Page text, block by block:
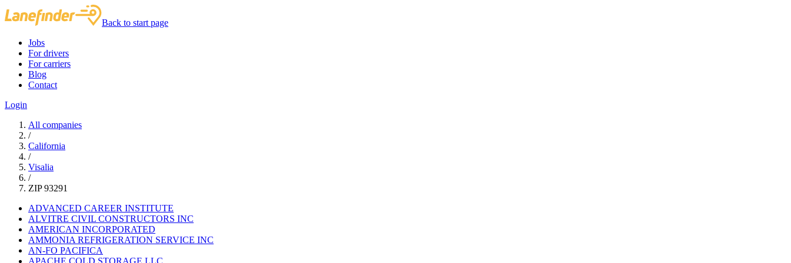
Back to start page
Jobs
For drivers
For carriers
Blog
Contact
Login
All companies
/
California
/
Visalia
/
ZIP 93291
ADVANCED CAREER INSTITUTE
ALVITRE CIVIL CONSTRUCTORS INC
AMERICAN INCORPORATED
AMMONIA REFRIGERATION SERVICE INC
AN-FO PACIFICA
APACHE COLD STORAGE LLC